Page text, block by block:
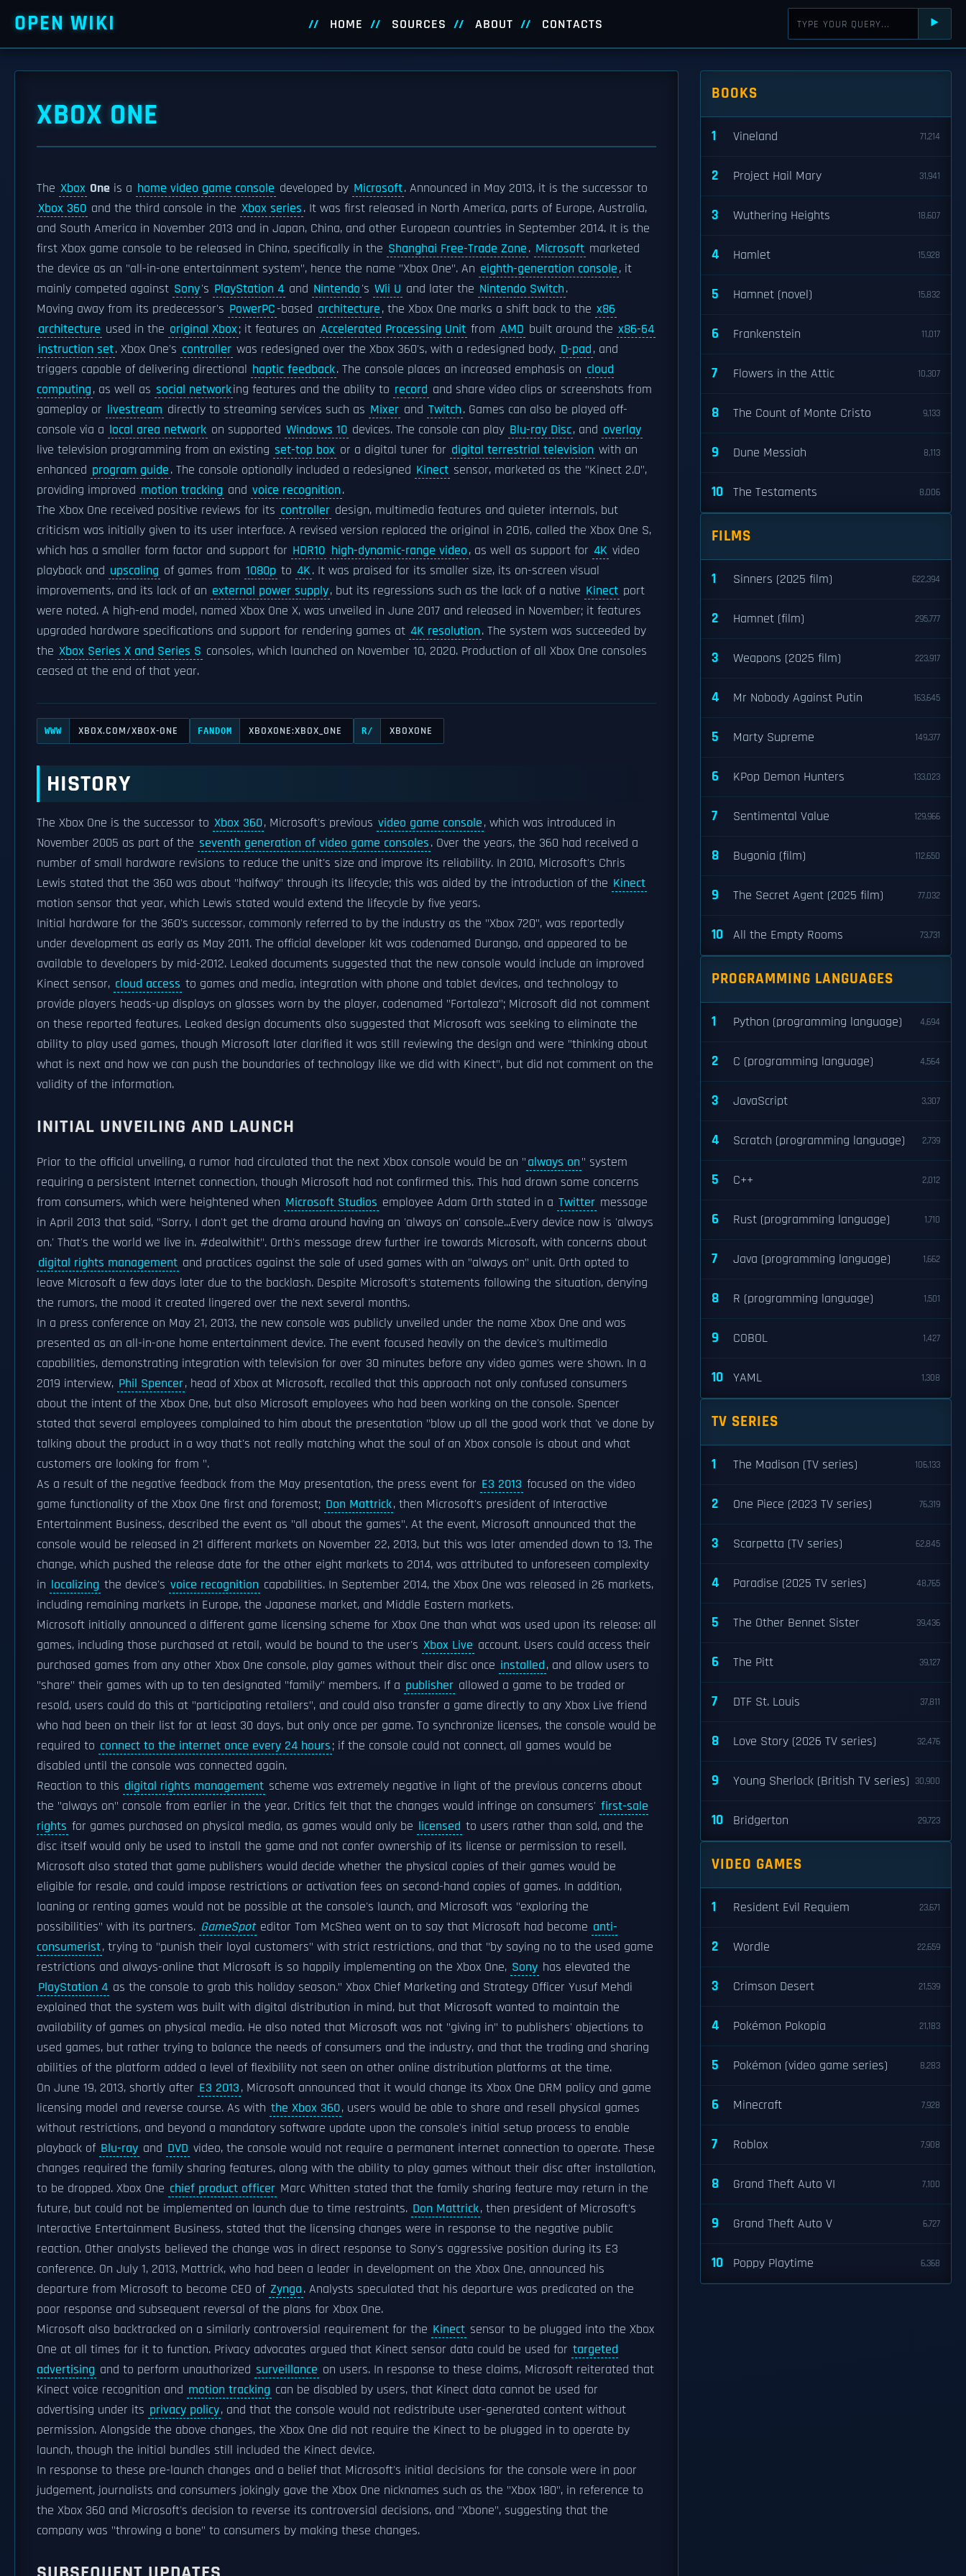
OPEN WIKI HOME SOURCES ABOUT CONTACTS ⯈
XBOX ONE
The Xbox One is a home video game console developed by Microsoft. Announced in May 2013, it is the successor to
Xbox 360 and the third console in the Xbox series. It was first released in North America, parts of Europe, Australia,
and South America in November 2013 and in Japan, China, and other European countries in September 2014. It is the
first Xbox game console to be released in China, specifically in the Shanghai Free-Trade Zone. Microsoft marketed
the device as an "all-in-one entertainment system", hence the name "Xbox One". An eighth-generation console, it
mainly competed against Sony's PlayStation 4 and Nintendo's Wii U and later the Nintendo Switch.
Moving away from its predecessor's PowerPC-based architecture, the Xbox One marks a shift back to the x86
architecture used in the original Xbox; it features an Accelerated Processing Unit from AMD built around the x86-64
instruction set. Xbox One's controller was redesigned over the Xbox 360's, with a redesigned body, D-pad, and
triggers capable of delivering directional haptic feedback. The console places an increased emphasis on cloud
computing, as well as social networking features and the ability to record and share video clips or screenshots from
gameplay or livestream directly to streaming services such as Mixer and Twitch. Games can also be played off-
console via a local area network on supported Windows 10 devices. The console can play Blu-ray Disc, and overlay
live television programming from an existing set-top box or a digital tuner for digital terrestrial television with an
enhanced program guide. The console optionally included a redesigned Kinect sensor, marketed as the "Kinect 2.0",
providing improved motion tracking and voice recognition.
The Xbox One received positive reviews for its controller design, multimedia features and quieter internals, but
criticism was initially given to its user interface. A revised version replaced the original in 2016, called the Xbox One S,
which has a smaller form factor and support for HDR10 high-dynamic-range video, as well as support for 4K video
playback and upscaling of games from 1080p to 4K. It was praised for its smaller size, its on-screen visual
improvements, and its lack of an external power supply, but its regressions such as the lack of a native Kinect port
were noted. A high-end model, named Xbox One X, was unveiled in June 2017 and released in November; it features
upgraded hardware specifications and support for rendering games at 4K resolution. The system was succeeded by
the Xbox Series X and Series S consoles, which launched on November 10, 2020. Production of all Xbox One consoles
ceased at the end of that year.
WWW XBOX.COM/XBOX-ONE FANDOM XBOXONE:XBOX_ONE R/ XBOXONE
HISTORY
The Xbox One is the successor to Xbox 360, Microsoft's previous video game console, which was introduced in
November 2005 as part of the seventh generation of video game consoles. Over the years, the 360 had received a
number of small hardware revisions to reduce the unit's size and improve its reliability. In 2010, Microsoft's Chris
Lewis stated that the 360 was about "halfway" through its lifecycle; this was aided by the introduction of the Kinect
motion sensor that year, which Lewis stated would extend the lifecycle by five years.
Initial hardware for the 360's successor, commonly referred to by the industry as the "Xbox 720", was reportedly
under development as early as May 2011. The official developer kit was codenamed Durango, and appeared to be
available to developers by mid-2012. Leaked documents suggested that the new console would include an improved
Kinect sensor, cloud access to games and media, integration with phone and tablet devices, and technology to
provide players heads-up displays on glasses worn by the player, codenamed "Fortaleza"; Microsoft did not comment
on these reported features. Leaked design documents also suggested that Microsoft was seeking to eliminate the
ability to play used games, though Microsoft later clarified it was still reviewing the design and were "thinking about
what is next and how we can push the boundaries of technology like we did with Kinect", but did not comment on the
validity of the information.
INITIAL UNVEILING AND LAUNCH
Prior to the official unveiling, a rumor had circulated that the next Xbox console would be an "always on" system
requiring a persistent Internet connection, though Microsoft had not confirmed this. This had drawn some concerns
from consumers, which were heightened when Microsoft Studios employee Adam Orth stated in a Twitter message
in April 2013 that said, "Sorry, I don't get the drama around having an 'always on' console...Every device now is 'always
on.' That's the world we live in. #dealwithit". Orth's message drew further ire towards Microsoft, with concerns about
digital rights management and practices against the sale of used games with an "always on" unit. Orth opted to
leave Microsoft a few days later due to the backlash. Despite Microsoft's statements following the situation, denying
the rumors, the mood it created lingered over the next several months.
In a press conference on May 21, 2013, the new console was publicly unveiled under the name Xbox One and was
presented as an all-in-one home entertainment device. The event focused heavily on the device's multimedia
capabilities, demonstrating integration with television for over 30 minutes before any video games were shown. In a
2019 interview, Phil Spencer, head of Xbox at Microsoft, recalled that this approach not only confused consumers
about the intent of the Xbox One, but also Microsoft employees who had been working on the console. Spencer
stated that several employees complained to him about the presentation "blow up all the good work that 've done by
talking about the product in a way that's not really matching what the soul of an Xbox console is about and what
customers are looking for from ".
As a result of the negative feedback from the May presentation, the press event for E3 2013 focused on the video
game functionality of the Xbox One first and foremost; Don Mattrick, then Microsoft's president of Interactive
Entertainment Business, described the event as "all about the games". At the event, Microsoft announced that the
console would be released in 21 different markets on November 22, 2013, but this was later amended down to 13. The
change, which pushed the release date for the other eight markets to 2014, was attributed to unforeseen complexity
in localizing the device's voice recognition capabilities. In September 2014, the Xbox One was released in 26 markets,
including remaining markets in Europe, the Japanese market, and Middle Eastern markets.
Microsoft initially announced a different game licensing scheme for Xbox One than what was used upon its release: all
games, including those purchased at retail, would be bound to the user's Xbox Live account. Users could access their
purchased games from any other Xbox One console, play games without their disc once installed, and allow users to
"share" their games with up to ten designated "family" members. If a publisher allowed a game to be traded or
resold, users could do this at "participating retailers", and could also transfer a game directly to any Xbox Live friend
who had been on their list for at least 30 days, but only once per game. To synchronize licenses, the console would be
required to connect to the internet once every 24 hours; if the console could not connect, all games would be
disabled until the console was connected again.
Reaction to this digital rights management scheme was extremely negative in light of the previous concerns about
the "always on" console from earlier in the year. Critics felt that the changes would infringe on consumers' first-sale
rights for games purchased on physical media, as games would only be licensed to users rather than sold, and the
disc itself would only be used to install the game and not confer ownership of its license or permission to resell.
Microsoft also stated that game publishers would decide whether the physical copies of their games would be
eligible for resale, and could impose restrictions or activation fees on second-hand copies of games. In addition,
loaning or renting games would not be possible at the console's launch, and Microsoft was "exploring the
possibilities" with its partners. GameSpot editor Tom McShea went on to say that Microsoft had become anti-
consumerist, trying to "punish their loyal customers" with strict restrictions, and that "by saying no to the used game
restrictions and always-online that Microsoft is so happily implementing on the Xbox One, Sony has elevated the
PlayStation 4 as the console to grab this holiday season." Xbox Chief Marketing and Strategy Officer Yusuf Mehdi
explained that the system was built with digital distribution in mind, but that Microsoft wanted to maintain the
availability of games on physical media. He also noted that Microsoft was not "giving in" to publishers' objections to
used games, but rather trying to balance the needs of consumers and the industry, and that the trading and sharing
abilities of the platform added a level of flexibility not seen on other online distribution platforms at the time.
On June 19, 2013, shortly after E3 2013, Microsoft announced that it would change its Xbox One DRM policy and game
licensing model and reverse course. As with the Xbox 360, users would be able to share and resell physical games
without restrictions, and beyond a mandatory software update upon the console's initial setup process to enable
playback of Blu-ray and DVD video, the console would not require a permanent internet connection to operate. These
changes required the family sharing features, along with the ability to play games without their disc after installation,
to be dropped. Xbox One chief product officer Marc Whitten stated that the family sharing feature may return in the
future, but could not be implemented on launch due to time restraints. Don Mattrick, then president of Microsoft's
Interactive Entertainment Business, stated that the licensing changes were in response to the negative public
reaction. Other analysts believed the change was in direct response to Sony's aggressive position during its E3
conference. On July 1, 2013, Mattrick, who had been a leader in development on the Xbox One, announced his
departure from Microsoft to become CEO of Zynga. Analysts speculated that his departure was predicated on the
poor response and subsequent reversal of the plans for Xbox One.
Microsoft also backtracked on a similarly controversial requirement for the Kinect sensor to be plugged into the Xbox
One at all times for it to function. Privacy advocates argued that Kinect sensor data could be used for targeted
advertising and to perform unauthorized surveillance on users. In response to these claims, Microsoft reiterated that
Kinect voice recognition and motion tracking can be disabled by users, that Kinect data cannot be used for
advertising under its privacy policy, and that the console would not redistribute user-generated content without
permission. Alongside the above changes, the Xbox One did not require the Kinect to be plugged in to operate by
launch, though the initial bundles still included the Kinect device.
In response to these pre-launch changes and a belief that Microsoft's initial decisions for the console were in poor
judgement, journalists and consumers jokingly gave the Xbox One nicknames such as the "Xbox 180", in reference to
the Xbox 360 and Microsoft's decision to reverse its controversial decisions, and "Xbone", suggesting that the
company was "throwing a bone" to consumers by making these changes.
BOOKS
1 Vineland 71,214
2 Project Hail Mary 31,941
3 Wuthering Heights 18,607
4 Hamlet 15,928
5 Hamnet (novel) 15,832
6 Frankenstein 11,017
7 Flowers in the Attic 10,307
8 The Count of Monte Cristo 9,133
9 Dune Messiah 8,113
10 The Testaments 8,006
FILMS
1 Sinners (2025 film) 622,394
2 Hamnet (film) 295,777
3 Weapons (2025 film) 223,917
4 Mr Nobody Against Putin 163,645
5 Marty Supreme 149,377
6 KPop Demon Hunters 133,023
7 Sentimental Value 129,966
8 Bugonia (film) 112,650
9 The Secret Agent (2025 film) 77,032
10 All the Empty Rooms 73,731
PROGRAMMING LANGUAGES
1 Python (programming language) 4,694
2 C (programming language) 4,564
3 JavaScript 3,307
4 Scratch (programming language) 2,739
5 C++ 2,012
6 Rust (programming language) 1,710
7 Java (programming language) 1,662
8 R (programming language) 1,501
9 COBOL 1,427
10 YAML 1,308
TV SERIES
1 The Madison (TV series) 106,133
2 One Piece (2023 TV series) 76,319
3 Scarpetta (TV series) 62,845
4 Paradise (2025 TV series) 48,765
5 The Other Bennet Sister 39,436
6 The Pitt 39,127
7 DTF St. Louis 37,811
8 Love Story (2026 TV series) 32,476
9 Young Sherlock (British TV series) 30,900
10 Bridgerton 29,723
VIDEO GAMES
1 Resident Evil Requiem 23,671
2 Wordle 22,659
3 Crimson Desert 21,539
4 Pokémon Pokopia 21,183
5 Pokémon (video game series) 8,283
6 Minecraft 7,928
7 Roblox 7,908
8 Grand Theft Auto VI 7,100
9 Grand Theft Auto V 6,727
10 Poppy Playtime 6,368